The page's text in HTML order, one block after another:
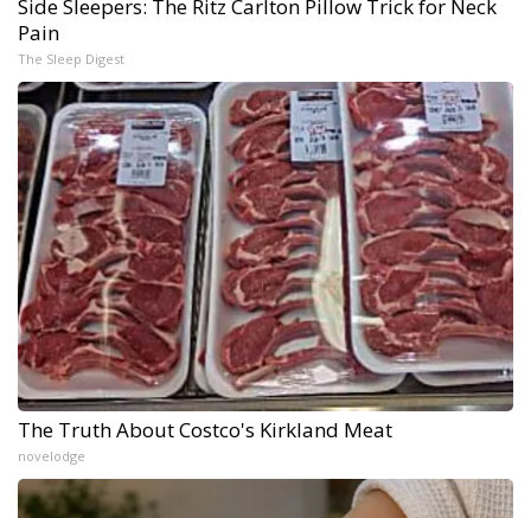
Side Sleepers: The Ritz Carlton Pillow Trick for Neck
Pain
The Sleep Digest
The Truth About Costco's Kirkland Meat
novelodge